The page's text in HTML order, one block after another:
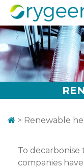
> Renewable
To
companies